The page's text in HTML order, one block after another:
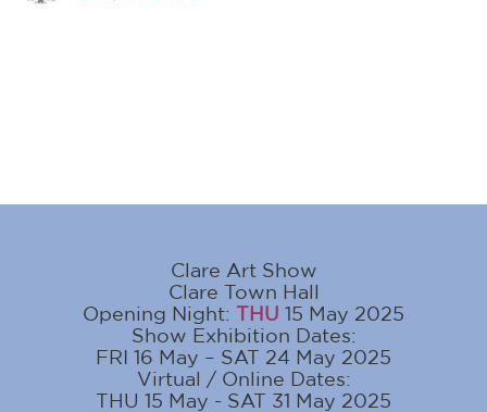
Clare Art Show
Clare Town Hall
Opening Night: THU 15 May 2025
Show Exhibition Dates:
FRI 16 May – SAT 24 May 2025
Virtual / Online Dates:
THU 15 May - SAT 31 May 2025